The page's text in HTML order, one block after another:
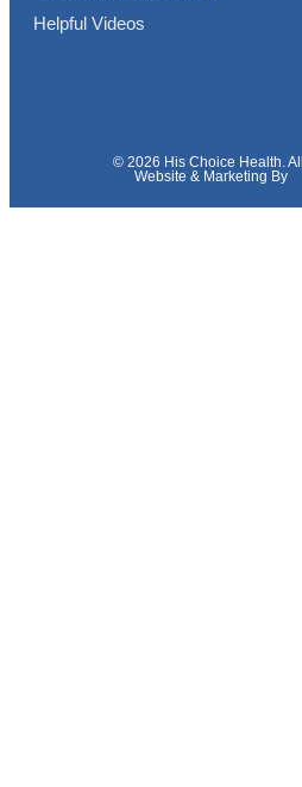
Helpful Videos
© 2026 His Choice Health.
Website & Marketing By